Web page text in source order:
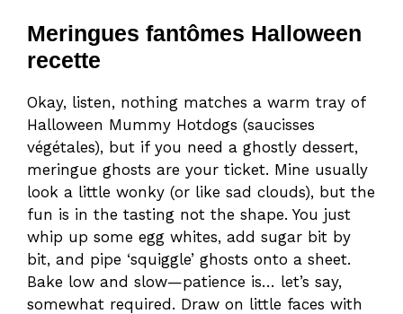
Meringues fantômes Halloween
recette
Okay, listen, nothing matches a warm tray of
Halloween Mummy Hotdogs (saucisses
végétales), but if you need a ghostly dessert,
meringue ghosts are your ticket. Mine usually
look a little wonky (or like sad clouds), but the
fun is in the tasting not the shape. You just
whip up some egg whites, add sugar bit by
bit, and pipe ‘squiggle’ ghosts onto a sheet.
Bake low and slow—patience is… let’s say,
somewhat required. Draw on little faces with